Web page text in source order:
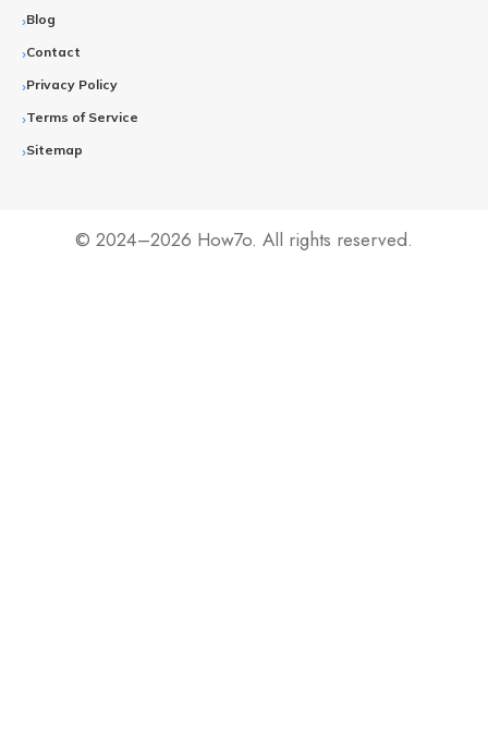
Blog
Contact
Privacy Policy
Terms of Service
Sitemap
© 2024–2026 How7o. All rights reserved.